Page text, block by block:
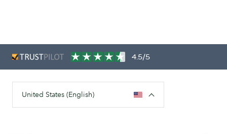
4.5/5
United States (English)